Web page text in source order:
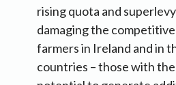
rising quota and
damaging the
farmers in Ireland and in
countries – those with